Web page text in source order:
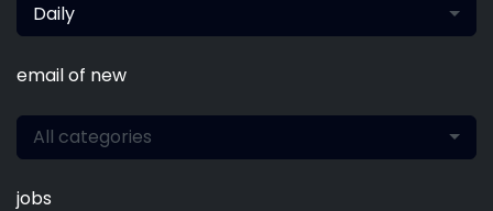
Daily
email of new
All categories
jobs